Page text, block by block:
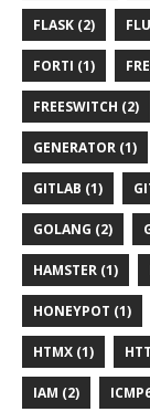
FLASK (2)
FORTI (1)
FREESWITCH (2)
GENERATOR (1)
GITLAB (1)
GOLANG (2)
HAMSTER (1)
HONEYPOT (1)
HTMX (1)
IAM (2)